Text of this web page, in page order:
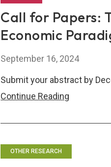
(AFTN)
Seminar
Call for Papers:
Economic
September 16, 2024
Submit your abstract by
Continue Reading
Papers:
OTHER RESEARCH